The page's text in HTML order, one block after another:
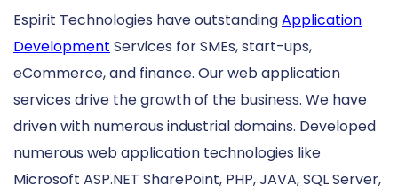
Espirit Technologies have outstandingApplication
Development Services for SMEs, start-ups,
eCommerce, and finance. Our web application
services drive the growth of the business. We have
driven with numerous industrial domains. Developed
numerous web application technologies like
Microsoft ASP.NET SharePoint, PHP, JAVA, SQL Server,